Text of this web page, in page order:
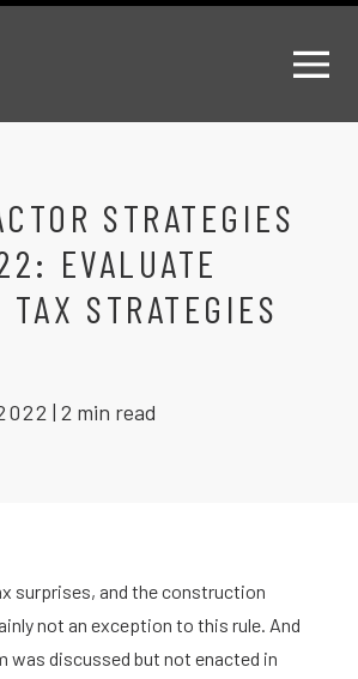
STRATEGIES
EVALUATE
TAX STRATEGIES
|2 min read
surprises, and the construction
not an exception to this rule. And
was discussed but not enacted in